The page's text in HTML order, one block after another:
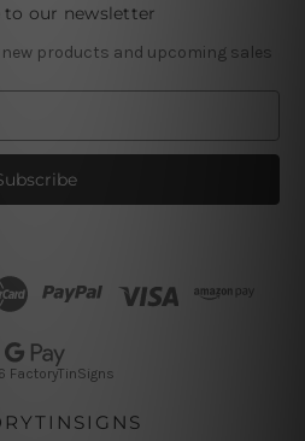
to our newsletter
products and upcoming sales
FactoryTinSigns